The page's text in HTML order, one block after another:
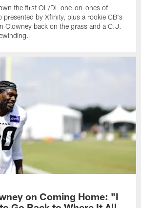
the first OL/DL one-on-ones of
presented by Xfinity, plus a rookie CB's
Clowney back on the grass and a C.J.
on Coming Home: "I